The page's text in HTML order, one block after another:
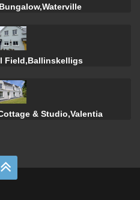
Field,Ballinskelligs
& Studio,Valentia